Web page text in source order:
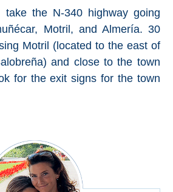
take the N-340 highway going
Motril, and Almería. 30
Motril (located to the east of
and close to the town
for the exit signs for the town